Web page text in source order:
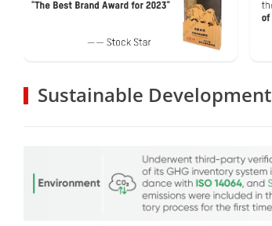
Sustainable Development